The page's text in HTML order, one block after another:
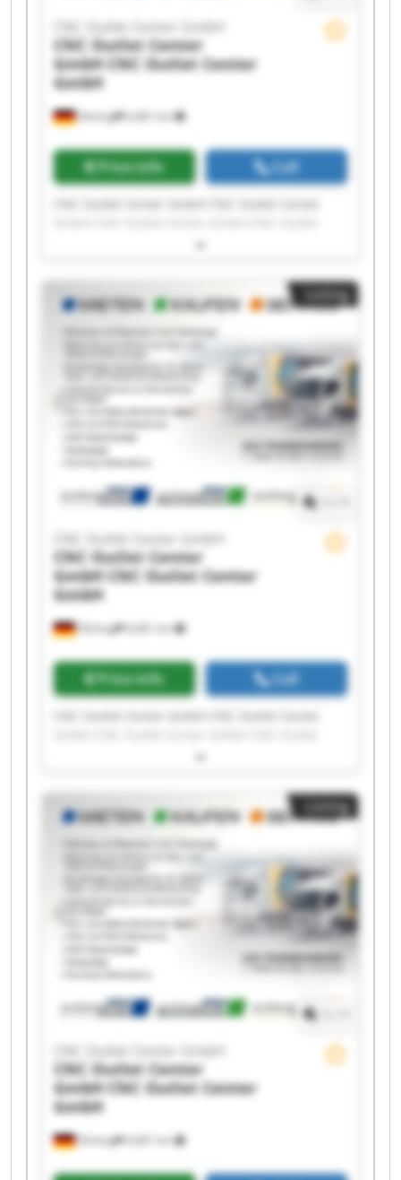
Olching 6,681 km
CNC Outlet Center GmbH
CNC Outlet Center
GmbH CNC Outlet Center
GmbH
Price info Call
Center GmbH CNC Outlet Center GmbH CNC
CNC Outlet Center GmbH CNC Outlet Center
GmbH CNC Outlet Center GmbH CNC Outlet
Center GmbH CNC Outlet Center GmbH CNC
Outlet Center GmbH CNC Outlet Center GmbH
CNC Outlet Center GmbH CNC Outlet Center
GmbH CNC Outlet Center GmbH CNC Outlet
Center GmbH CNC Outlet Center GmbH CNC
Outlet Center GmbH
Listing
Olching 6,681 km
CNC Outlet Center GmbH
CNC Outlet Center
GmbH CNC Outlet Center
GmbH
Price info Call
Center GmbH CNC Outlet Center GmbH CNC
CNC Outlet Center GmbH CNC Outlet Center
GmbH CNC Outlet Center GmbH CNC Outlet
Center GmbH CNC Outlet Center GmbH CNC
Outlet Center GmbH CNC Outlet Center GmbH
CNC Outlet Center GmbH CNC Outlet Center
GmbH CNC Outlet Center GmbH CNC Outlet
Center GmbH CNC Outlet Center GmbH CNC
Outlet Center GmbH
Listing
Olching 6,681 km
CNC Outlet Center GmbH
CNC Outlet Center
GmbH CNC Outlet Center
GmbH